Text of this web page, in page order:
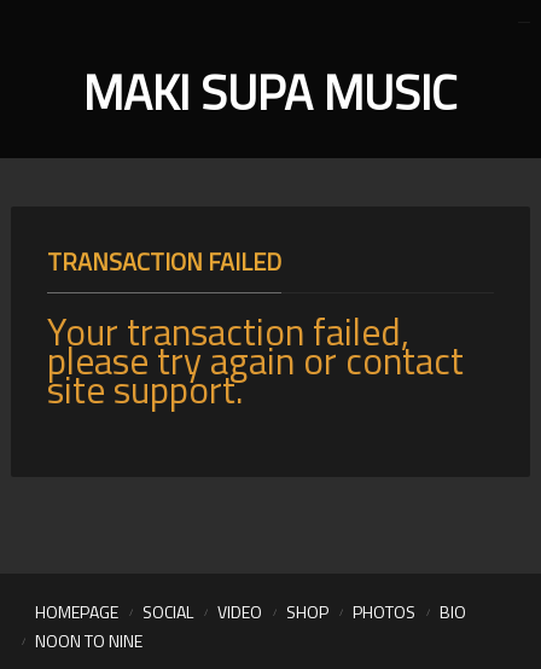
MAKI SUPA MUSIC
TRANSACTION FAILED
Your transaction failed,
please try again or contact
site support.
HOMEPAGE SOCIAL VIDEO SHOP PHOTOS
BIO
NOON TO NINE